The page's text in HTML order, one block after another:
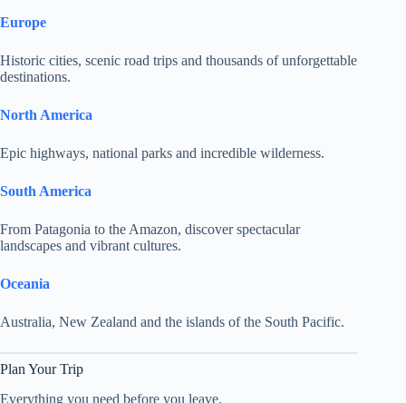
Europe
Historic cities, scenic road trips and thousands of unforgettable
destinations.
North America
Epic highways, national parks and incredible wilderness.
South America
From Patagonia to the Amazon, discover spectacular
landscapes and vibrant cultures.
Oceania
Australia, New Zealand and the islands of the South Pacific.
Plan Your Trip
Everything you need before you leave.